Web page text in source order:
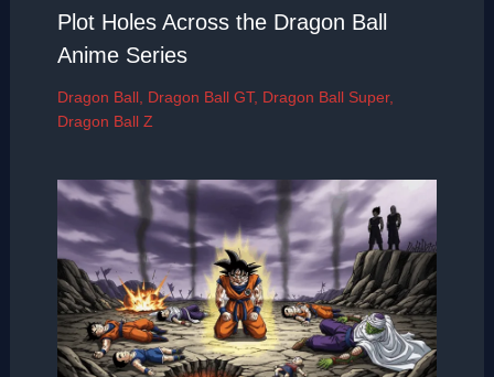
Plot Holes Across the Dragon Ball
Anime Series
Dragon Ball, Dragon Ball GT, Dragon Ball Super,
Dragon Ball Z